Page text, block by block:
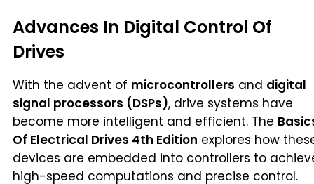
Advances In Digital Control Of
Drives
With the advent of microcontrollers and digital
signal processors (DSPs), drive systems have
become more intelligent and efficient. The
Of Electrical Drives 4th Edition explores how
devices are embedded into controllers to
high-speed computations and precise control.